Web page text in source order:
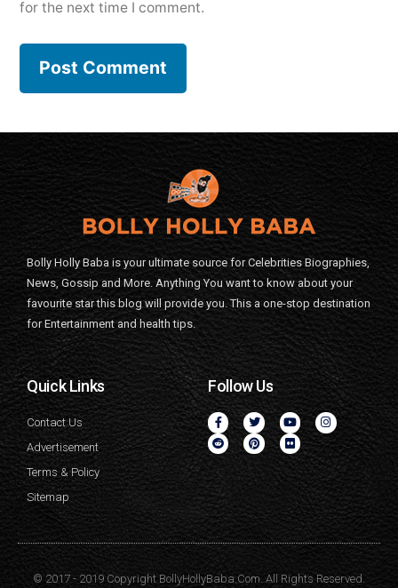
for the next time I comment.
Bolly Holly Baba is your ultimate source for Celebrities Biographies,
News, Gossip and More. Anything You want to know about your
favourite star this blog will provide you. This a one-stop destination
for Entertainment and health tips.
Quick Links
Contact Us
Advertisement
Terms & Policy
Sitemap
Follow Us
© 2017 - 2019 Copyright BollyHollyBaba.Com. All Rights Reserved.